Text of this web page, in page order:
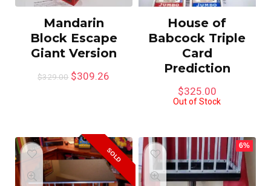
Mandarin
Block Escape
Giant Version
$329.00 $309.26
House of
Babcock Triple
Card
Prediction
$325.00
Out of Stock
SOLD
6%